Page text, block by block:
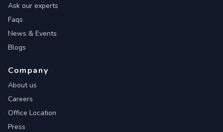
Ask our experts
Faqs
News & Events
Blogs
Company
About us
Careers
Office Location
Press